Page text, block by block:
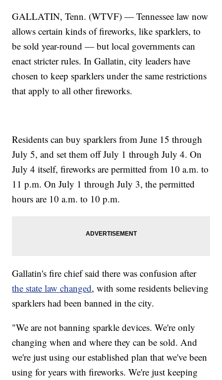
GALLATIN, Tenn. (WTVF) — Tennessee law now
allows certain kinds of fireworks, like sparklers, to
be sold year-round — but local governments can
enact stricter rules. In Gallatin, city leaders have
chosen to keep sparklers under the same restrictions
that apply to all other fireworks.
Residents can buy sparklers from June 15 through
July 5, and set them off July 1 through July 4. On
July 4 itself, fireworks are permitted from 10 a.m. to
11 p.m. On July 1 through July 3, the permitted
hours are 10 a.m. to 10 p.m.
Gallatin's fire chief said there was confusion after
the state law changed, with some residents believing
sparklers had been banned in the city.
"We are not banning sparkle devices. We're only
changing when and where they can be sold. And
we're just using our established plan that we've been
using for years with fireworks. We're just keeping